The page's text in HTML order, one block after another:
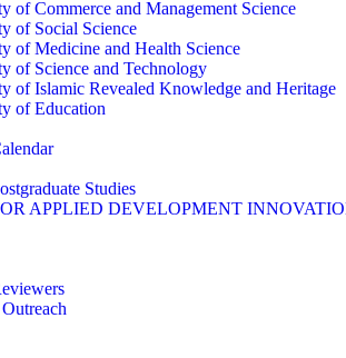
of Commerce and Management Science
of Social Science
of Medicine and Health Science
of Science and Technology
of Islamic Revealed Knowledge and Heritage
of Education
Studies
APPLIED DEVELOPMENT